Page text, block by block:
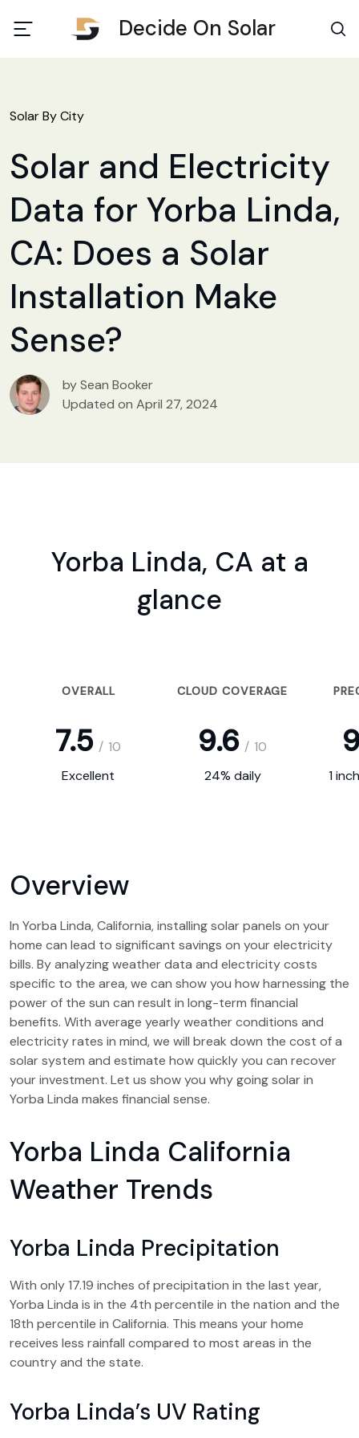
Decide On Solar
Solar By City
Solar and Electricity
Data for Yorba Linda,
CA: Does a Solar
Installation Make
Sense?
by Sean Booker
Updated on April 27, 2024
Yorba Linda, CA at a
glance
OVERALL CLOUD COVERAGE
7.5 / 10 9.6 / 10
Excellent 24% daily 1
Overview
In Yorba Linda, California, installing solar panels on your
home can lead to significant savings on your electricity
bills. By analyzing weather data and electricity costs
specific to the area, we can show you how harnessing the
power of the sun can result in long-term financial
benefits. With average yearly weather conditions and
electricity rates in mind, we will break down the cost of a
solar system and estimate how quickly you can recover
your investment. Let us show you why going solar in
Yorba Linda makes financial sense.
Yorba Linda California
Weather Trends
Yorba Linda Precipitation
With only 17.19 inches of precipitation in the last year,
Yorba Linda is in the 4th percentile in the nation and the
18th percentile in California. This means your home
receives less rainfall compared to most areas in the
country and the state.
Yorba Linda’s UV Rating